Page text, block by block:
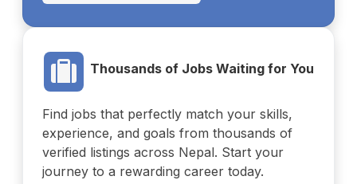
Thousands of Jobs Waiting for You
Find jobs that perfectly match your skills,
experience, and goals from thousands of
verified listings across Nepal. Start your
journey to a rewarding career today.